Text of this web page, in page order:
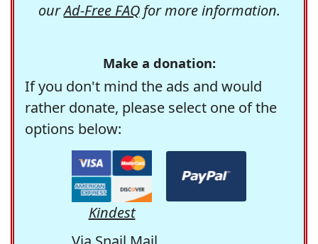
ourAd-Free FAQfor more information.
Make a donation:
If you don't mind the ads and would
rather donate, please select one of the
options below:
Kindest